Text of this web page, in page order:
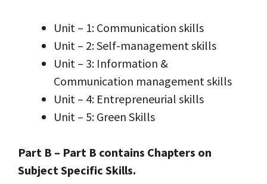
Unit – 1: Communication skills
Unit – 2: Self-management skills
Unit – 3: Information &
Communication management skills
Unit – 4: Entrepreneurial skills
Unit – 5: Green Skills
Part B – Part B contains Chapters on
Subject Specific Skills.